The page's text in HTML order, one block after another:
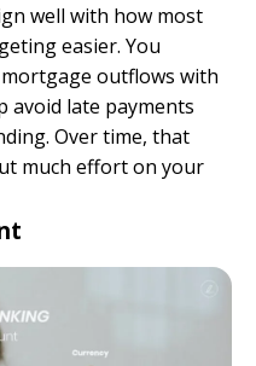
well with how most
easier. You
outflows with
avoid late payments
Over time, that
much effort on your